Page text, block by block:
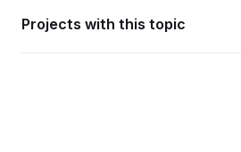
Projects with this topic